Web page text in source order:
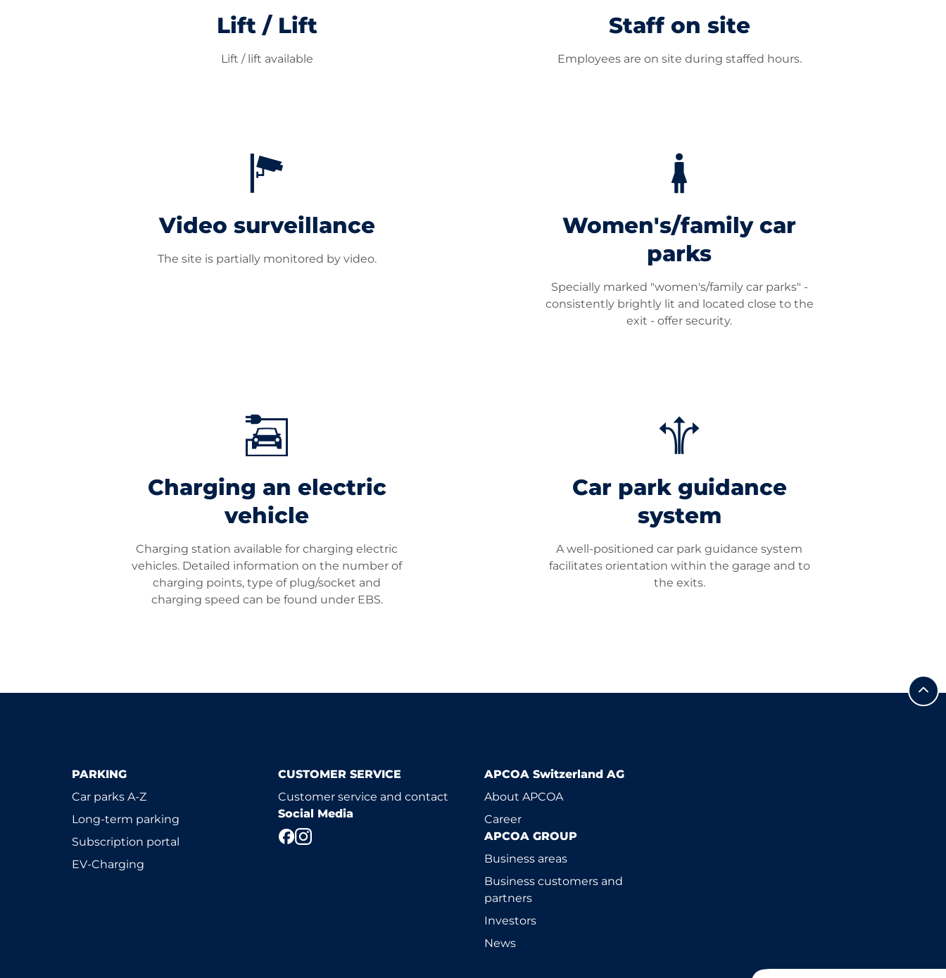
Lift / Lift
Lift / lift available
Staff on site
Employees are on site during staffed hours.
Video surveillance
The site is partially monitored by video.
Women's/family car
parks
Specially marked "women's/family car parks" -
consistently brightly lit and located close to the
exit - offer security.
Charging an electric
vehicle
Charging station available for charging electric
vehicles. Detailed information on the number of
charging points, type of plug/socket and
charging speed can be found under EBS.
Car park guidance
system
A well-positioned car park guidance system
facilitates orientation within the garage and to
the exits.
PARKING
Car parks A-Z
Long-term parking
Subscription portal
EV-Charging
CUSTOMER SERVICE
Customer service and contact
Social Media
APCOA Switzerland AG
About APCOA
Career
APCOA GROUP
Business areas
Business customers and
partners
Investors
News